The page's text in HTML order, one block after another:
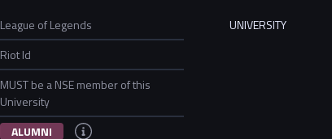
League of Legends
Riot Id
MUST be a NSE member of this
University
ALUMNI
UNIVERSITY